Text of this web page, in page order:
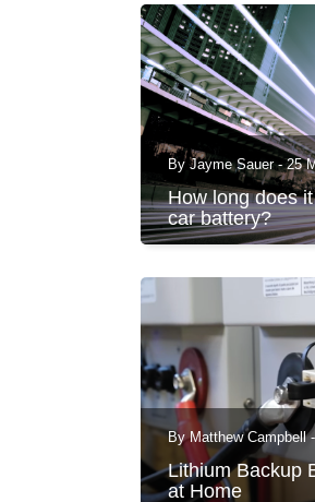
By Jayme Sauer - 25
How long does
car battery?
By Matthew Campbell
Lithium Backup
at Home